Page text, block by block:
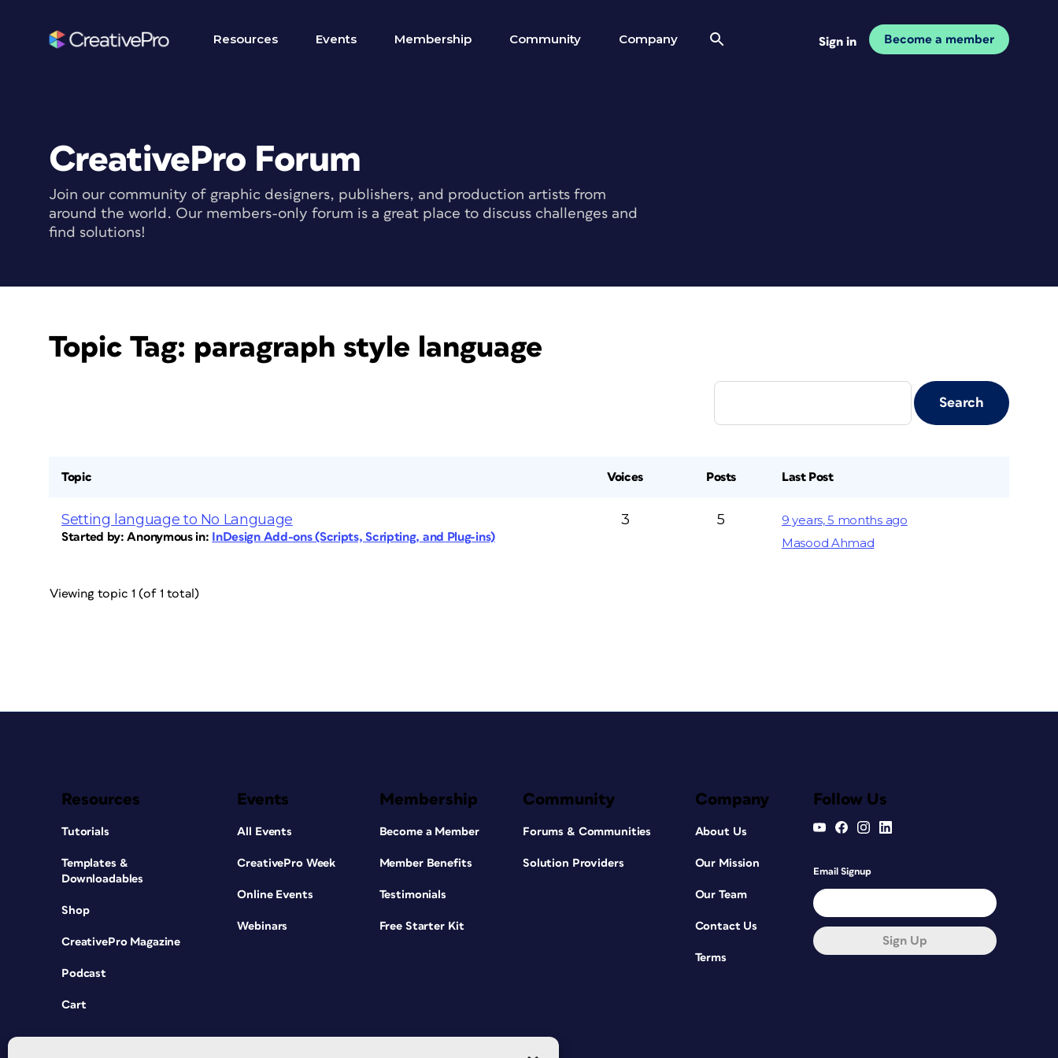
Resources Events Membership Community Company Sign in Become a member
CreativePro Forum
Join our community of graphic designers, publishers, and production artists from
around the world. Our members-only forum is a great place to discuss challenges and
find solutions!
Topic Tag: paragraph style language
Topic Voices Posts Last Post
Setting language to No Language
Started by:Anonymous in: InDesign Add-ons (Scripts, Scripting, and Plug-ins)
3 5
9 years, 5 months ago
Masood Ahmad
Viewing topic 1 (of 1 total)
Resources
Tutorials
Templates &
Downloadables
Shop
CreativePro Magazine
Podcast
Cart
Events
All Events
CreativePro Week
Online Events
Webinars
Membership
Become a Member
Member Benefits
Testimonials
Free Starter Kit
Community
Forums & Communities
Solution Providers
Company
About Us
Our Mission
Our Team
Contact Us
Terms
Follow Us
Email Signup
Sign Up